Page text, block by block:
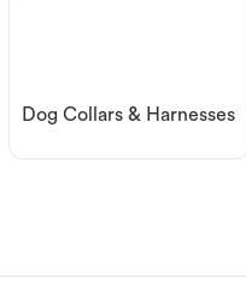
Dog Collars & Harnesses